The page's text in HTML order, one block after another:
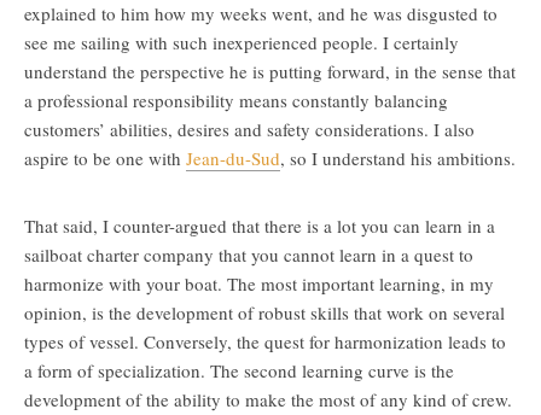
explained to him how my weeks went, and he was disgusted to
see me sailing with such inexperienced people. I certainly
understand the perspective he is putting forward, in the sense that
a professional responsibility means constantly balancing
customers’ abilities, desires and safety considerations. I also
aspire to be one with Jean-du-Sud, so I understand his ambitions.
That said, I counter-argued that there is a lot you can learn in a
sailboat charter company that you cannot learn in a quest to
harmonize with your boat. The most important learning, in my
opinion, is the development of robust skills that work on several
types of vessel. Conversely, the quest for harmonization leads to
a form of specialization. The second learning curve is the
development of the ability to make the most of any kind of crew.